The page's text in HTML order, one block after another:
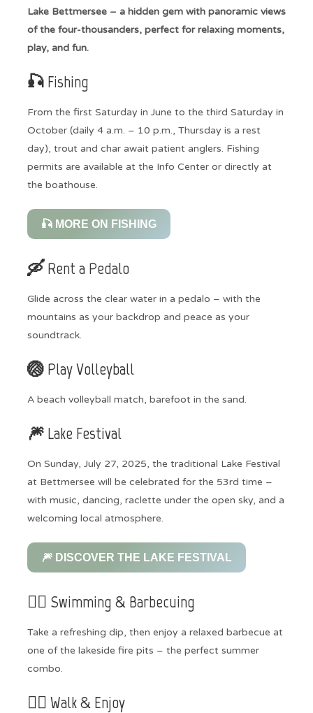
Lake Bettmersee – a hidden gem with panoramic views
of the four-thousanders, perfect for relaxing moments,
play, and fun.
🎣 Fishing
From the first Saturday in June to the third Saturday in
October (daily 4 a.m. – 10 p.m., Thursday is a rest
day), trout and char await patient anglers. Fishing
permits are available at the Info Center or directly at
the boathouse.
🎣 MORE ON FISHING
🛶 Rent a Pedalo
Glide across the clear water in a pedalo – with the
mountains as your backdrop and peace as your
soundtrack.
🏐 Play Volleyball
A beach volleyball match, barefoot in the sand.
🎆 Lake Festival
On Sunday, July 27, 2025, the traditional Lake Festival
at Bettmersee will be celebrated for the 53rd time –
with music, dancing, raclette under the open sky, and a
welcoming local atmosphere.
🎆 DISCOVER THE LAKE FESTIVAL
🏊‍♀️ Swimming & Barbecuing
Take a refreshing dip, then enjoy a relaxed barbecue at
one of the lakeside fire pits – the perfect summer
combo.
🚶‍♀️ Walk & Enjoy